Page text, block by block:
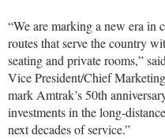
“We are marking a new era in
routes that serve the country
seating and private rooms,”
Vice President/Chief
mark Amtrak’s 50th
investments in the long-
next decades of service.”